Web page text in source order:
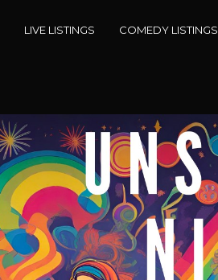
LIVE LISTINGS COMEDY LISTINGS